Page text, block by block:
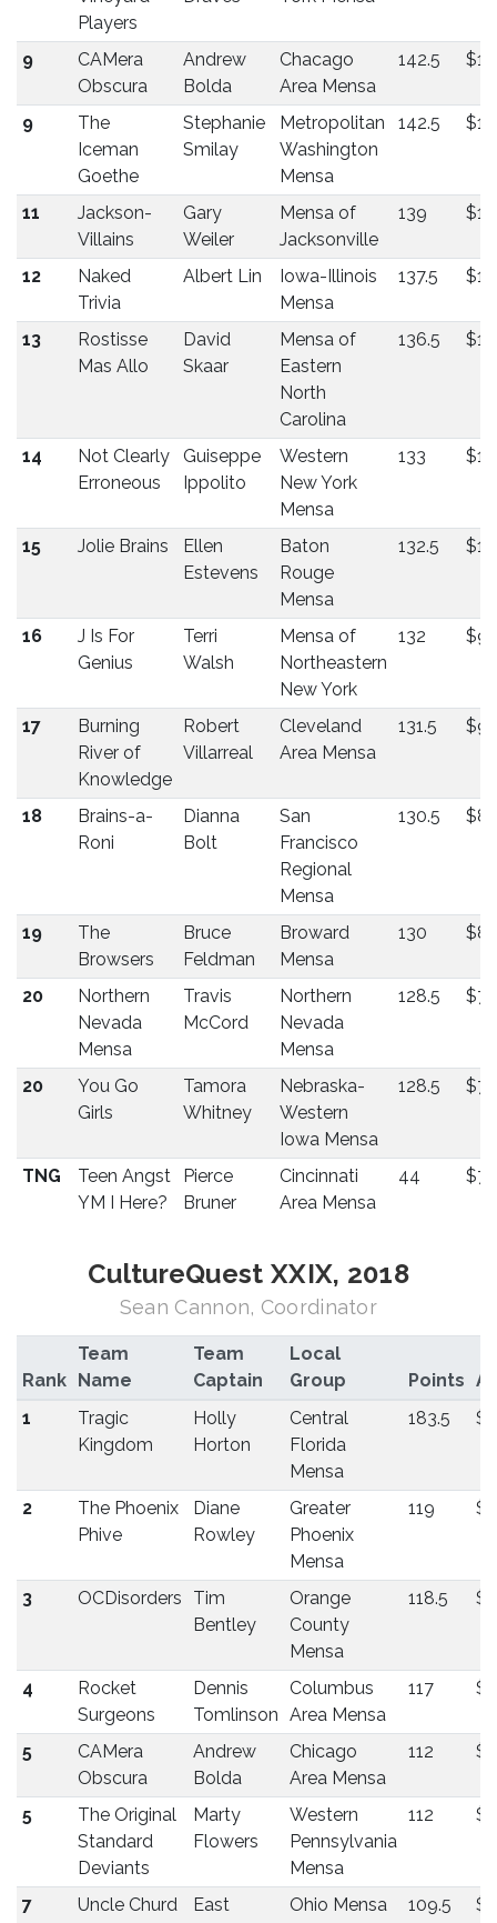
Players
9
CAMera
Obscura
Andrew
Bolda
Chacago
Area Mensa
142.5
9
The
Iceman
Goethe
Stephanie
Smilay
Metropolitan
Washington
Mensa
142.5
11
Jackson-
Villains
Gary
Weiler
Mensa of
Jacksonville
139
12
Naked
Trivia
Albert Lin
Iowa-Illinois
Mensa
137.5
13
Rostisse
Mas Allo
David
Skaar
Mensa of
Eastern
North
Carolina
136.5
14
Not Clearly
Erroneous
Guiseppe
Ippolito
Western
New York
Mensa
133
15 Jolie Brains
Ellen
Estevens
Baton
Rouge
Mensa
132.5
16
J Is For
Genius
Terri
Walsh
Mensa of
Northeastern
New York
132 $95
17
Burning
River of
Knowledge
Robert
Villarreal
Cleveland
Area Mensa
131.5
18
Brains-a-
Roni
Dianna
Bolt
San
Francisco
Regional
Mensa
130.5 $85
19
The
Browsers
Bruce
Feldman
Broward
Mensa
130
20
Northern
Nevada
Mensa
Travis
McCord
Northern
Nevada
Mensa
128.5 $75
20
You Go
Girls
Tamora
Whitney
Nebraska-
Western
Iowa Mensa
128.5 $75
TNG
Teen Angst
YM I Here?
Pierce
Bruner
Cincinnati
Area Mensa
44 $75
CultureQuest XXIX, 2018
Sean Cannon, Coordinator
Rank
Team
Name
Team
Captain
Local
Group
Points
1
Tragic
Kingdom
Holly
Horton
Central
Florida
Mensa
183.5
2
The Phoenix
Phive
Diane
Rowley
Greater
Phoenix
Mensa
119
3 OCDisorders
Tim
Bentley
Orange
County
Mensa
118.5
4
Rocket
Surgeons
Dennis
Tomlinson
Columbus
Area Mensa
117
5
CAMera
Obscura
Andrew
Bolda
Chicago
Area Mensa
112
5
The Original
Standard
Deviants
Marty
Flowers
Western
Pennsylvania
Mensa
112
7
Uncle Churd
East
Ohio Mensa 109.5